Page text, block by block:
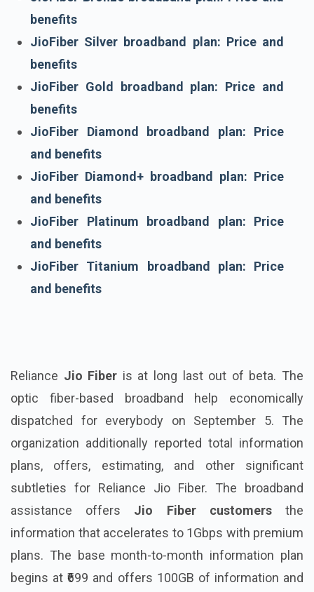
benefits
JioFiber Silver broadband plan: Price and
benefits
JioFiber Gold broadband plan: Price and
benefits
JioFiber Diamond broadband plan: Price
and benefits
JioFiber Diamond+ broadband plan: Price
and benefits
JioFiber Platinum broadband plan: Price
and benefits
JioFiber Titanium broadband plan: Price
and benefits
Reliance Jio Fiber is at long last out of beta. The
optic fiber-based broadband help economically
dispatched for everybody on September 5. The
organization additionally reported total information
plans, offers, estimating, and other significant
subtleties for Reliance Jio Fiber. The broadband
assistance offers Jio Fiber customersthe
information that accelerates to 1Gbps with premium
plans. The base month-to-month information plan
begins at ₹699 and offers 100GB of information and